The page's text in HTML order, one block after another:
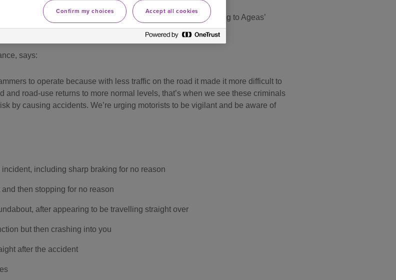
and in Londonwere also hotspots according to Ageas’
says:
to operate because with less traffic on the road it made it more difficult to
road-use returns to more normal levels, that’s when we see these criminals
by causing accidents. We’re urging motorists to be vigilant and be aware of
including sharp braking for no reason
then stopping for no reason
after appearing to be travelling straight over
but then crashing into you
after the accident
Confirm my choices Accept all cookies